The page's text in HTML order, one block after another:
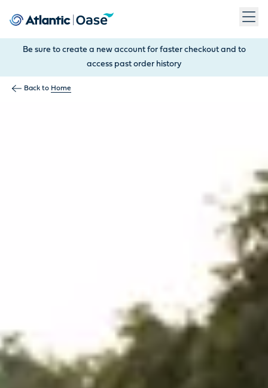
Be sure to create a new account for faster checkout and to
access past order history
Back to Home